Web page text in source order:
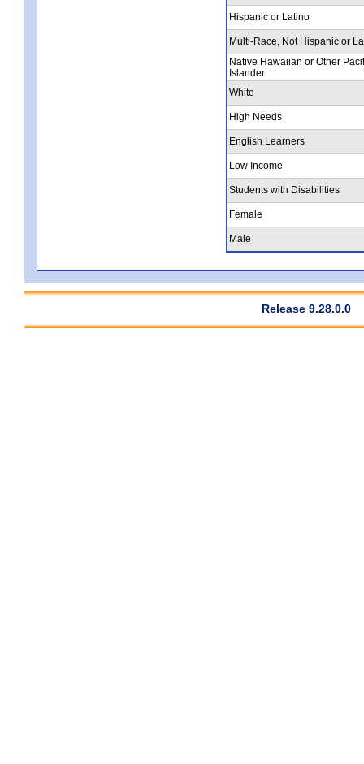
Hispanic or Latino
Multi-Race, Not Hispanic or
Native Hawaiian or Other
Islander
White
High Needs
English Learners
Low Income
Students with Disabilities
Female
Male
Release 9.28.0.0